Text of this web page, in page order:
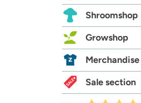
Shroomshop
Growshop
Merchandise
Sale section